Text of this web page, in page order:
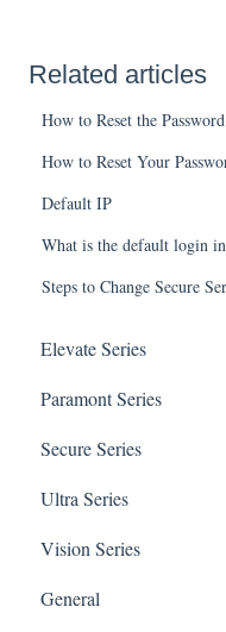
Related articles
How to Reset the
How to Reset Your
Default IP
What is the default login
Steps to Change Secure
Elevate Series
General Setup &
Initial Setup &
Upgrades & Firmware
Passwords
Mobile Devices
Paramont Series
PAR-
General Setup &
Initial Setup &
Passwords
Secure Series
General Questions
Camera/Calibrator
Ultra Series
Notifications
Connections
Vision Series
General Setup &
General